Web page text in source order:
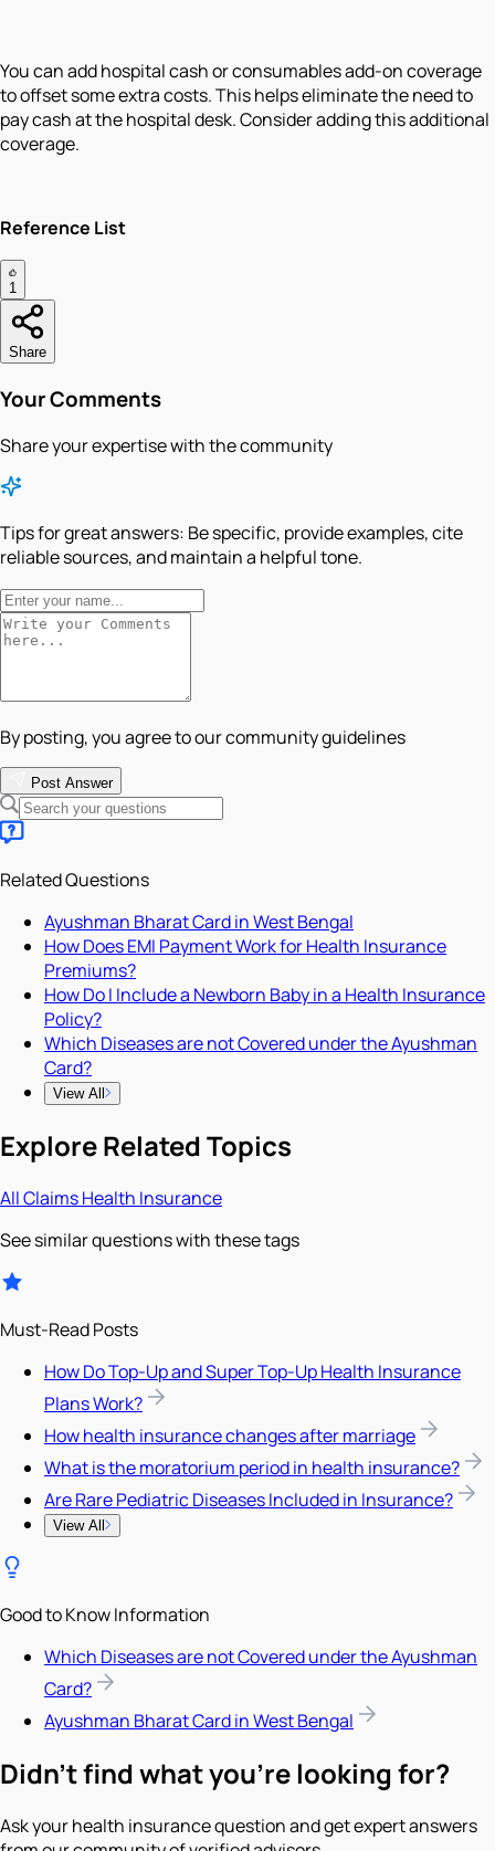
You can add hospital cash or consumables add-on coverage
to offset some extra costs. This helps eliminate the need to
pay cash at the hospital desk. Consider adding this additional
coverage.
Reference List
1
Share
Your Comments
Share your expertise with the community
Tips for great answers: Be specific, provide examples, cite
reliable sources, and maintain a helpful tone.
By posting, you agree to our community guidelines
Post Answer
Related Questions
Ayushman Bharat Card in West Bengal
How Does EMI Payment Work for Health Insurance
Premiums?
How Do I Include a Newborn Baby in a Health Insurance
Policy?
Which Diseases are not Covered under the Ayushman
Card?
View All
Explore Related Topics
AllClaimsHealth Insurance
See similar questions with these tags
Must-Read Posts
How Do Top-Up and Super Top-Up Health Insurance
Plans Work?
How health insurance changes after marriage
What is the moratorium period in health insurance?
Are Rare Pediatric Diseases Included in Insurance?
View All
Good to Know Information
Which Diseases are not Covered under the Ayushman
Card?
Ayushman Bharat Card in West Bengal
Didn't find what you're looking for?
Ask your health insurance question and get expert answers